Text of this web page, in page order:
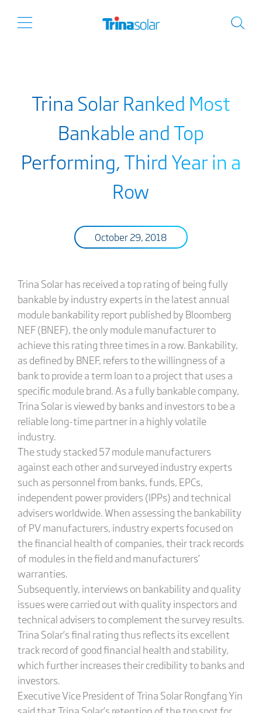
Trina Solar Ranked Most
Bankable and Top
Performing, Third Year in a
Row
October 29, 2018
Trina Solar has received a top rating of being fully
bankable by industry experts in the latest annual
module bankability report published by Bloomberg
NEF (BNEF), the only module manufacturer to
achieve this rating three times in a row. Bankability,
as defined by BNEF, refers to the willingness of a
bank to provide a term loan to a project that uses a
specific module brand. As a fully bankable company,
Trina Solar is viewed by banks and investors to be a
reliable long-time partner in a highly volatile
industry.
The study stacked 57 module manufacturers
against each other and surveyed industry experts
such as personnel from banks, funds, EPCs,
independent power providers (IPPs) and technical
advisers worldwide. When assessing the bankability
of PV manufacturers, industry experts focused on
the financial health of companies, their track records
of modules in the field and manufacturers’
warranties.
Subsequently, interviews on bankability and quality
issues were carried out with quality inspectors and
technical advisers to complement the survey results.
Trina Solar’s final rating thus reflects its excellent
track record of good financial health and stability,
which further increases their credibility to banks and
investors.
Executive Vice President of Trina Solar Rongfang Yin